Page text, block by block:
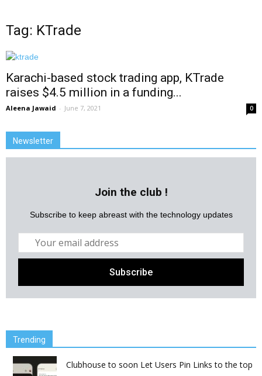
Tag: KTrade
Karachi-based stock trading app, KTrade
raises $4.5 million in a funding...
Aleena Jawaid - June 7, 2021 0
Newsletter
Join the club !
Subscribe to keep abreast with the technology updates
Trending
Clubhouse to soon Let Users Pin Links to the top